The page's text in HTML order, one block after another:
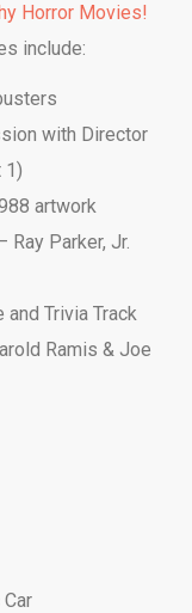
Horror Movies!
include:
with Director
1)
artwork
Ray Parker, Jr.
Trivia Track
Ramis & Joe